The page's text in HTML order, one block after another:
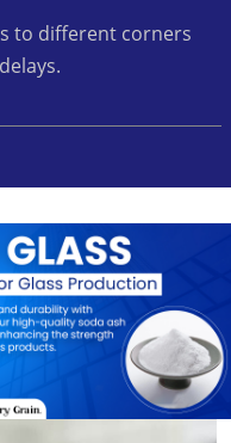
to different corners